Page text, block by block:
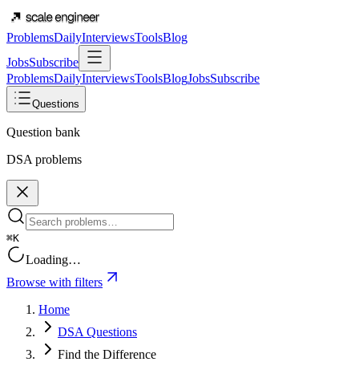
ProblemsDailyInterviewsToolsBlog
JobsSubscribe
ProblemsDailyInterviewsToolsBlogJobsSubscribe
Questions
Question bank
DSA problems
⌘K
Loading…
Browse with filters
Home
DSA Questions
Find the Difference